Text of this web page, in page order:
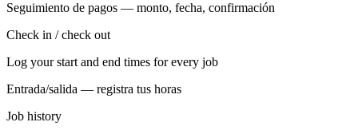
Seguimiento de pagos — monto, fecha, confirmación
Check in / check out
Log your start and end times for every job
Entrada/salida — registra tus horas
Job history